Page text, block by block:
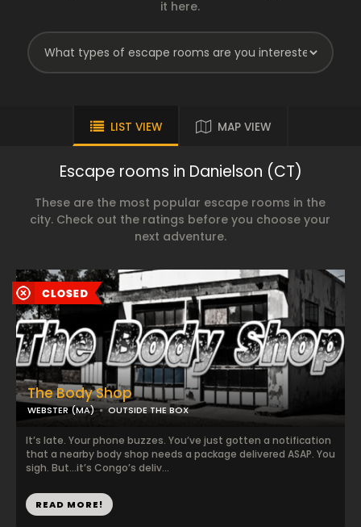
it here.
LIST VIEW MAP VIEW
Escape rooms in Danielson (CT)
These are the most popular escape rooms in the
city. Check out the ratings before you choose your
next adventure.
The Body Shop
WEBSTER (MA) OUTSIDE THE BOX
It’s late. Your phone buzzes. You’ve just gotten a notification
that a nearby body shop needs a package delivered ASAP. You
sigh. But…it’s Congo’s deliv...
READ MORE!